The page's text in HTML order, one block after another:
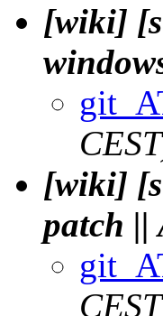
[wiki]
[wiki]
patch ||